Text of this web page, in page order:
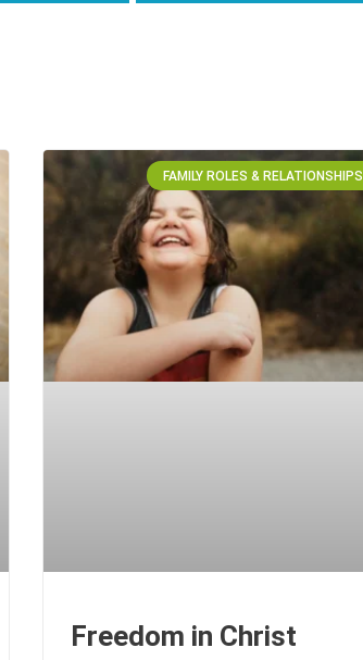
FAMILY ROLES & RELATIONSHIPS
Freedom in Christ